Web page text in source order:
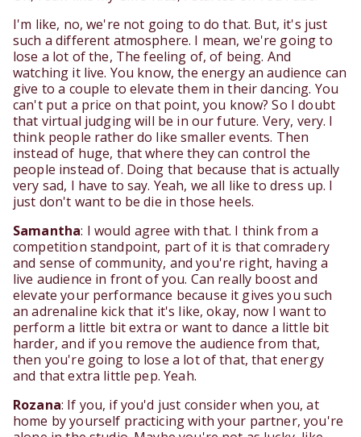
I'm like, no, we're not going to do that. But, it's just
such a different atmosphere. I mean, we're going to
lose a lot of the, The feeling of, of being. And
watching it live. You know, the energy an audience can
give to a couple to elevate them in their dancing. You
can't put a price on that point, you know? So I doubt
that virtual judging will be in our future. Very, very. I
think people rather do like smaller events. Then
instead of huge, that where they can control the
people instead of. Doing that because that is actually
very sad, I have to say. Yeah, we all like to dress up. I
just don't want to be die in those heels.
Samantha: I would agree with that. I think from a
competition standpoint, part of it is that comradery
and sense of community, and you're right, having a
live audience in front of you. Can really boost and
elevate your performance because it gives you such
an adrenaline kick that it's like, okay, now I want to
perform a little bit extra or want to dance a little bit
harder, and if you remove the audience from that,
then you're going to lose a lot of that, that energy
and that extra little pep. Yeah.
Rozana: If you, if you'd just consider when you, at
home by yourself practicing with your partner, you're